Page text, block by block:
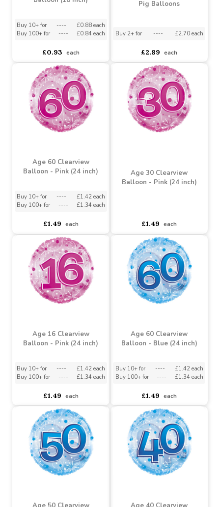
Happy Birthday Space
Buy 10+ for ----
Buy 100+ for ---- £0.84 each
£0.93 each
Happy Birthday Peppa
Buy 2+ for ---- £2.70 each
£2.89 each
Balloon - Pink (24 inch)
Buy 10+ for ---- £1.42 each
Buy 100+ for ---- £1.34 each
£1.49 each
Age 30 Clearview
Balloon - Pink (24 inch)
asdasdds asdasdasd sadasdads
£1.49 each
Age 16 Clearview
Balloon - Pink (24 inch)
Buy 10+ for ----
£1.42 each
Buy 100+ for
---- £1.34 each
£1.49 each
Age 60 Clearview
Balloon - Blue (24 inch)
Buy 10+ for ----
£1.42 each
Buy 100+ for
---- £1.34 each
£1.49 each